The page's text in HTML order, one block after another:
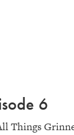
6
Things